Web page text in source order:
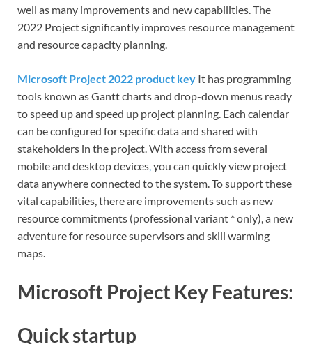
well as many improvements and new capabilities. The
2022 Project significantly improves resource management
and resource capacity planning.
Microsoft Project 2022 product key It has programming
tools known as Gantt charts and drop-down menus ready
to speed up and speed up project planning. Each calendar
can be configured for specific data and shared with
stakeholders in the project. With access from several
mobile and desktop devices,you can quickly view project
data anywhere connected to the system. To support these
vital capabilities, there are improvements such as new
resource commitments (professional variant * only), a new
adventure for resource supervisors and skill warming
maps.
Microsoft Project Key Features:
Quick startup